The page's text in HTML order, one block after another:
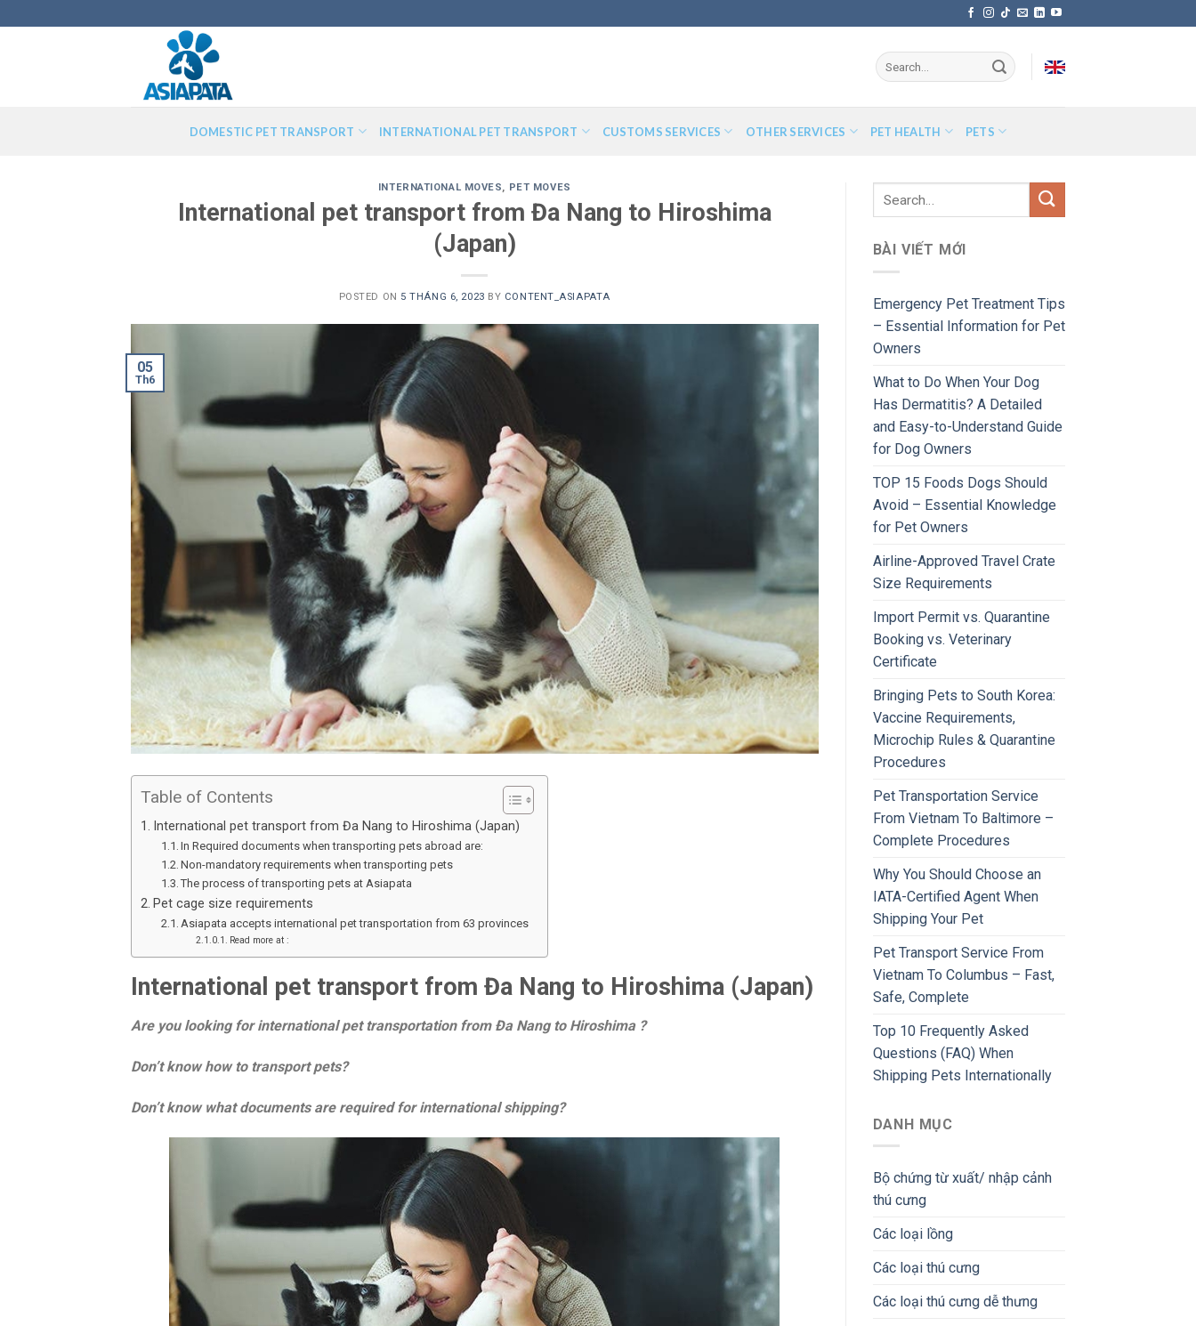
to
DOMESTIC PET TRANSPORT INTERNATIONAL PET TRANSPORT CUSTOMS SERVICES OTHER SERVICES PET HEALTH PETS
INTERNATIONAL MOVES, PET MOVES
International pet transport from Đa Nang to Hiroshima
(Japan)
POSTED ON 5 THÁNG 6, 2023 BY CONTENT_ASIAPATA
05
Th6
Table of Contents
International pet transport from Đa Nang to Hiroshima (Japan)
In Required documents when transporting pets abroad are:
Non-mandatory requirements when transporting pets
The process of transporting pets at Asiapata
Pet cage size requirements
Asiapata accepts international pet transportation from 63 provinces
Read more at :
International pet transport from Đa Nang to Hiroshima (Japan)
Are you looking for international pet transportation from Đa Nang to Hiroshima ?
Don’t know how to transport pets?
Don’t know what documents are required for international shipping?
BÀI VIẾT MỚI
Emergency Pet Treatment Tips
– Essential Information for Pet
Owners
What to Do When Your Dog
Has Dermatitis? A Detailed
and Easy-to-Understand Guide
for Dog Owners
TOP 15 Foods Dogs Should
Avoid – Essential Knowledge
for Pet Owners
Airline-Approved Travel Crate
Size Requirements
Import Permit vs. Quarantine
Booking vs. Veterinary
Certificate
Bringing Pets to South Korea:
Vaccine Requirements,
Microchip Rules & Quarantine
Procedures
Pet Transportation Service
From Vietnam To Baltimore –
Complete Procedures
Why You Should Choose an
IATA-Certified Agent When
Shipping Your Pet
Pet Transport Service From
Vietnam To Columbus – Fast,
Safe, Complete
Top 10 Frequently Asked
Questions (FAQ) When
Shipping Pets Internationally
DANH MỤC
Bộ chứng từ xuất/ nhập cảnh
thú cưng
Các loại lồng
Các loại thú cưng
Các loại thú cưng dễ thưng